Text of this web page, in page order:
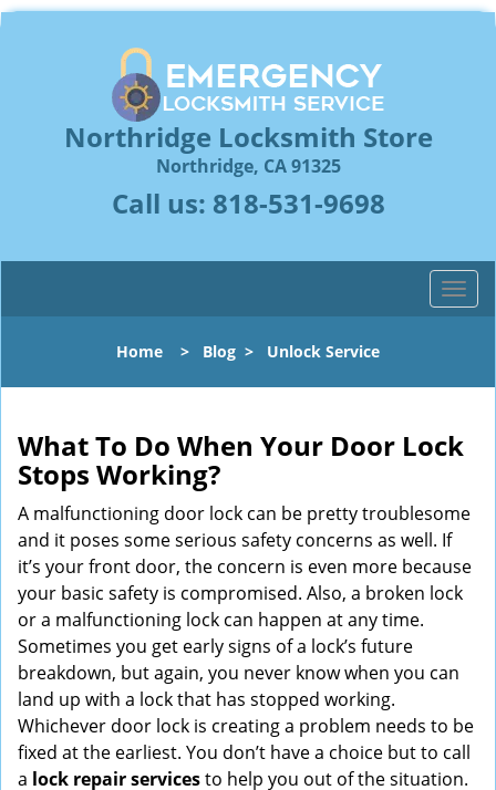
Northridge Locksmith Store
Northridge, CA 91325
Call us: 818-531-9698
T
o
l
n
a
i
a
t
Home > Blog > Unlock Service
What To Do When Your Door Lock
Stops Working?
A malfunctioning door lock can be pretty troublesome
and it poses some serious safety concerns as well. If
it’s your front door, the concern is even more because
your basic safety is compromised. Also, a broken lock
or a malfunctioning lock can happen at any time.
Sometimes you get early signs of a lock’s future
breakdown, but again, you never know when you can
land up with a lock that has stopped working.
Whichever door lock is creating a problem needs to be
fixed at the earliest. You don’t have a choice but to call
a lock repair servicesto help you out of the situation.